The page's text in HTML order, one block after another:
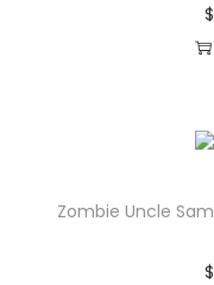
$
Zombie Uncle
$